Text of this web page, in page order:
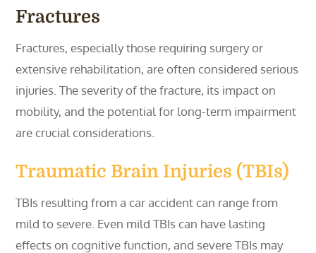
Fractures
Fractures, especially those requiring surgery or
extensive rehabilitation, are often considered serious
injuries. The severity of the fracture, its impact on
mobility, and the potential for long-term impairment
are crucial considerations.
Traumatic Brain Injuries (TBIs)
TBIs resulting from a car accident can range from
mild to severe. Even mild TBIs can have lasting
effects on cognitive function, and severe TBIs may